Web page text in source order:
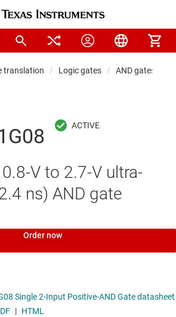
translation Logic gates AND gates
V to 2.7-V ultra-
ns) AND gate
Order now
Single 2-Input Positive-AND Gate datasheet
| HTML